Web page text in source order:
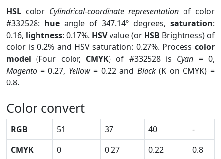
HSL color Cylindrical-coordinate representation of color
#332528: hue angle of 347.14º degrees, saturation:
0.16, lightness: 0.17%. HSVvalue (or HSB Brightness) of
color is 0.2% and HSV saturation: 0.27%. Process color
model (Four color, CMYK) of #332528 is Cyan = 0,
Magento = 0.27, Yellow= 0.22 and Black(K on CMYK) =
0.8.
Color convert
RGB 51 37 40
-
CMYK
0 0.27 0.22
0.8